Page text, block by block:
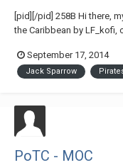
[pid][/pid] 258B Hi there,
the Caribbean by LF_kofi,
September 17, 2014
Jack Sparrow
PoTC - MOC